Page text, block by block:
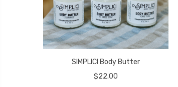
SIMPLICI Body Butter
$22.00